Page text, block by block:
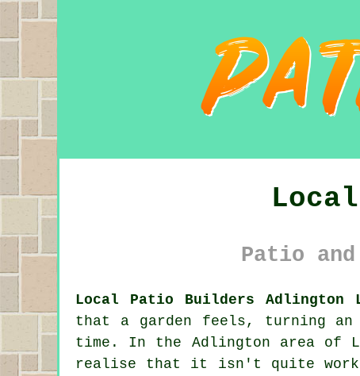
Patio
Local Patio Builders Adlington
that a garden feels, turning an
time. In the Adlington area of
realise that it isn't quite